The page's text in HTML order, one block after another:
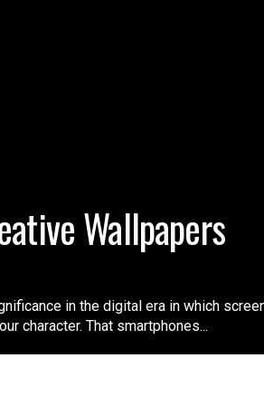
Wallpapers
in the digital era in which
character. That smartphones...